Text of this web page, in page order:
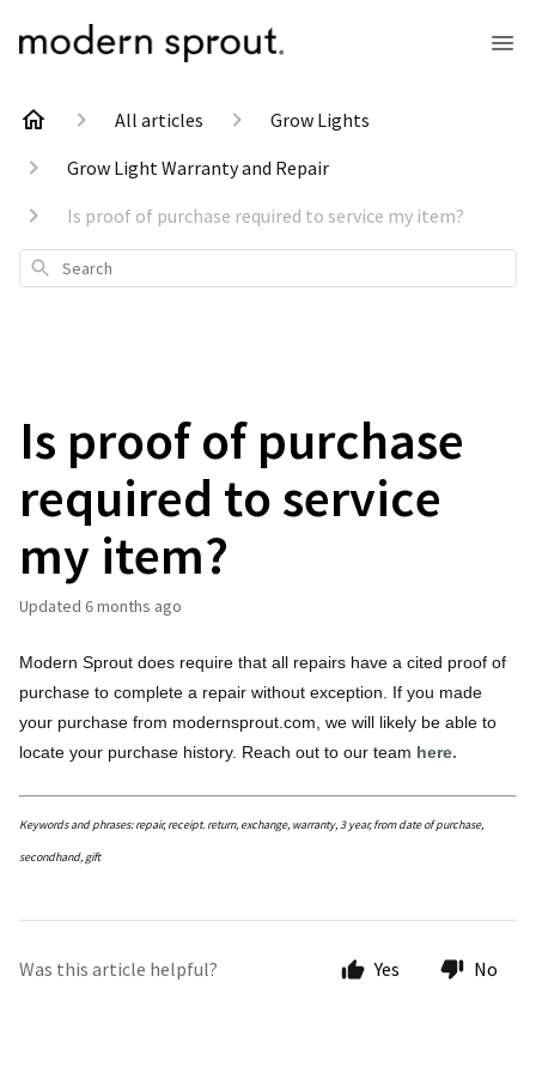
All articles
Grow Lights
Grow Light Warranty and Repair
Is proof of purchase required to service my item?
Search
Is proof of purchase
required to service
my item?
Updated 6 months ago
Modern Sprout does require that all repairs have a cited proof of
purchase to complete a repair without exception. If you made
your purchase from modernsprout.com, we will likely be able to
locate your purchase history. Reach out to our team here.
Keywords and phrases: repair, receipt. return, exchange, warranty, 3 year, from date of purchase,
secondhand, gift
Was this article helpful? Yes No